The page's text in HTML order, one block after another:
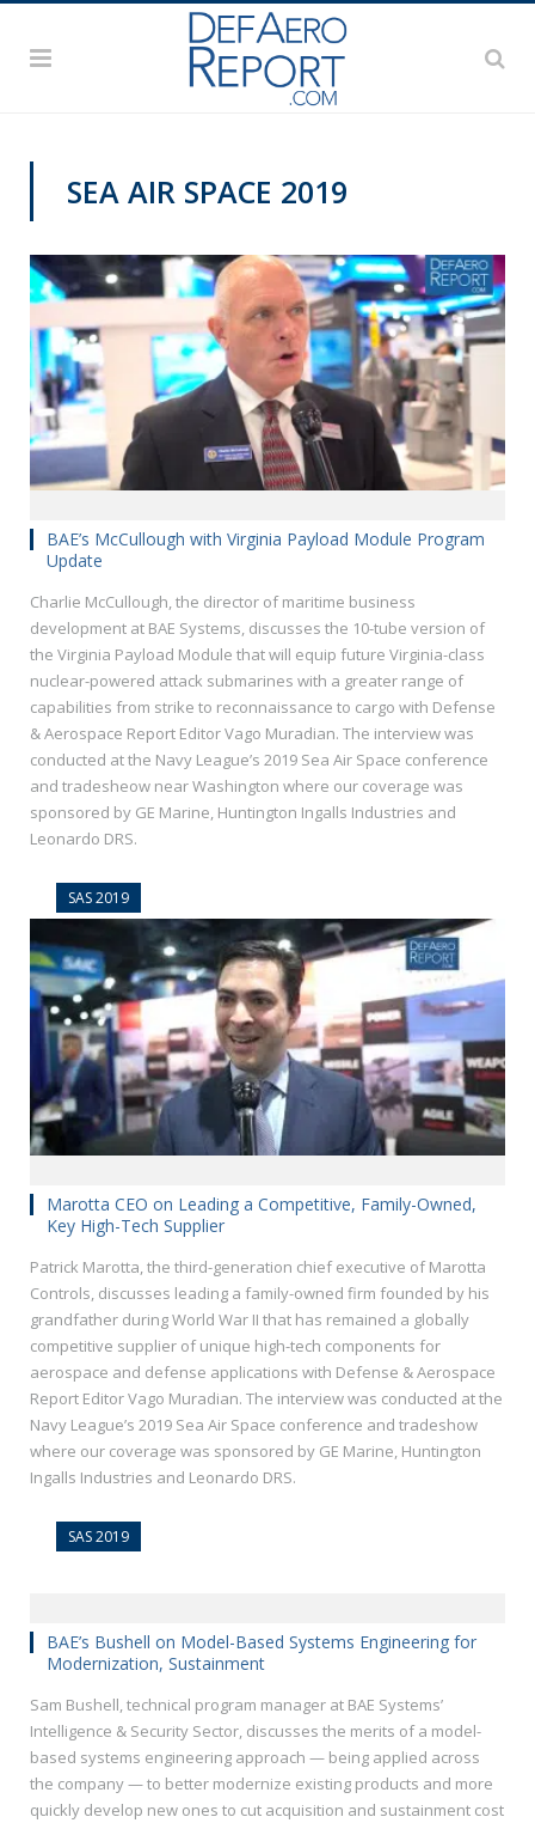
SEA AIR SPACE 2019
BAE’s McCullough with Virginia Payload Module Program
Update
Charlie McCullough, the director of maritime business
development at BAE Systems, discusses the 10-tube version of
the Virginia Payload Module that will equip future Virginia-class
nuclear-powered attack submarines with a greater range of
capabilities from strike to reconnaissance to cargo with Defense
& Aerospace Report Editor Vago Muradian. The interview was
conducted at the Navy League’s 2019 Sea Air Space conference
and tradesheow near Washington where our coverage was
sponsored by GE Marine, Huntington Ingalls Industries and
Leonardo DRS.
SAS 2019
Marotta CEO on Leading a Competitive, Family-Owned,
Key High-Tech Supplier
Patrick Marotta, the third-generation chief executive of Marotta
Controls, discusses leading a family-owned firm founded by his
grandfather during World War II that has remained a globally
competitive supplier of unique high-tech components for
aerospace and defense applications with Defense & Aerospace
Report Editor Vago Muradian. The interview was conducted at the
Navy League’s 2019 Sea Air Space conference and tradeshow
where our coverage was sponsored by GE Marine, Huntington
Ingalls Industries and Leonardo DRS.
SAS 2019
BAE’s Bushell on Model-Based Systems Engineering for
Modernization, Sustainment
Sam Bushell, technical program manager at BAE Systems’
Intelligence & Security Sector, discusses the merits of a model-
based systems engineering approach — being applied across
the company — to better modernize existing products and more
quickly develop new ones to cut acquisition and sustainment cost